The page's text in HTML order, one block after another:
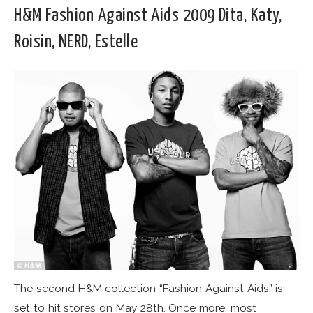
H&M Fashion Against Aids 2009 Dita, Katy,
Roisin, NERD, Estelle
The second H&M collection “Fashion Against Aids” is
set to hit stores on May 28th. Once more, most